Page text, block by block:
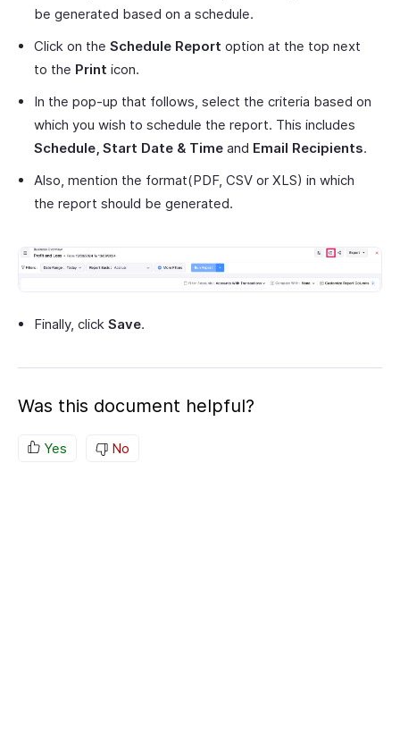
be generated based on a schedule.
Click on the Schedule Report option at the top next
to the Print icon.
In the pop-up that follows, select the criteria based on
which you wish to schedule the report. This includes
Schedule, Start Date & Time and Email Recipients.
Also, mention the format(PDF, CSV or XLS) in which
the report should be generated.
Finally, click Save.
Was this document helpful?
Yes No